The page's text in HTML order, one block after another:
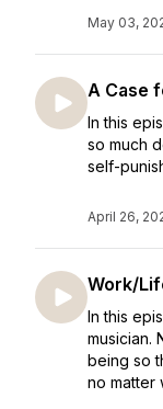
May 03,
A Case
In this
so much
self-
April 26,
Work/
In this
musician.
being so
no matter